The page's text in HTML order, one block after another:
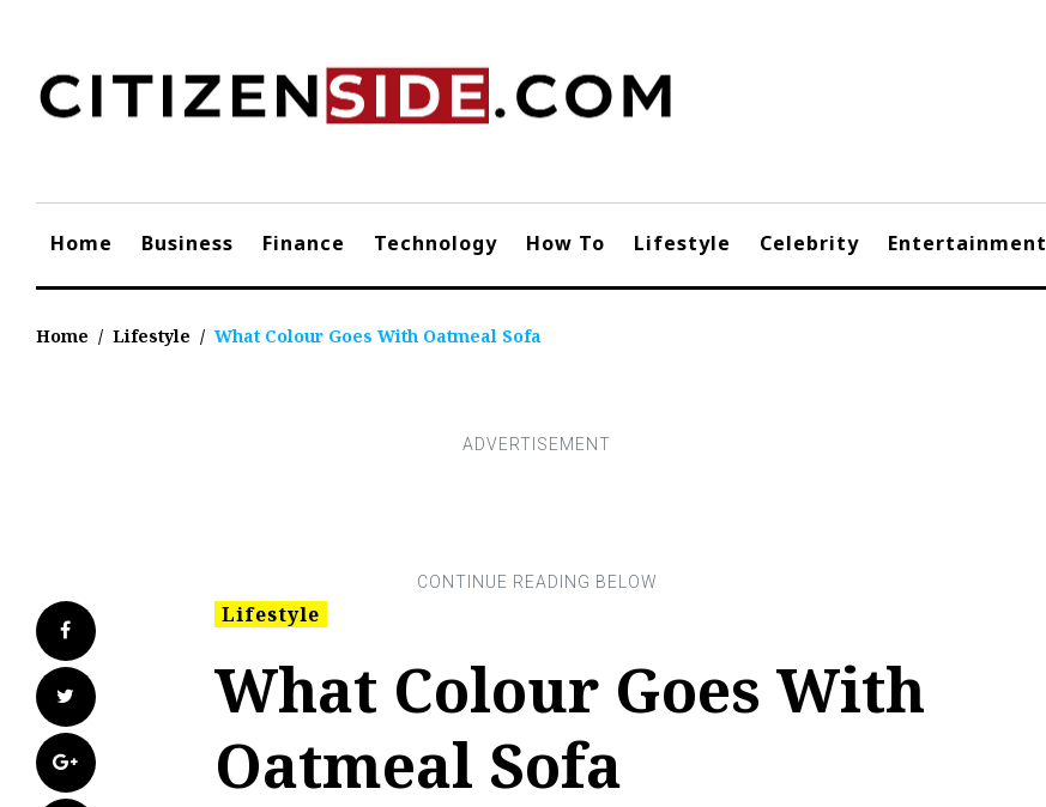
content
Home Business Finance Technology How To Lifestyle Celebrity Entertainment
Home / Lifestyle / What Colour Goes With Oatmeal Sofa
Facebook
Twitter
Google+
Lifestyle
What Colour Goes With
Oatmeal Sofa